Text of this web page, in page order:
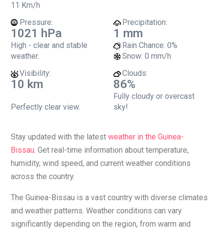
11 Km/h
Pressure:
1021 hPa
High - clear and stable
weather.
Precipitation:
1 mm
Rain Chance: 0%
Snow: 0 mm/h
Visibility:
10 km
Perfectly clear view.
Clouds:
86%
Fully cloudy or overcast
sky!
Stay updated with the latest weather in the Guinea-
Bissau. Get real-time information about temperature,
humidity, wind speed, and current weather conditions
across the country.
The Guinea-Bissau is a vast country with diverse climates
and weather patterns. Weather conditions can vary
significantly depending on the region, from warm and